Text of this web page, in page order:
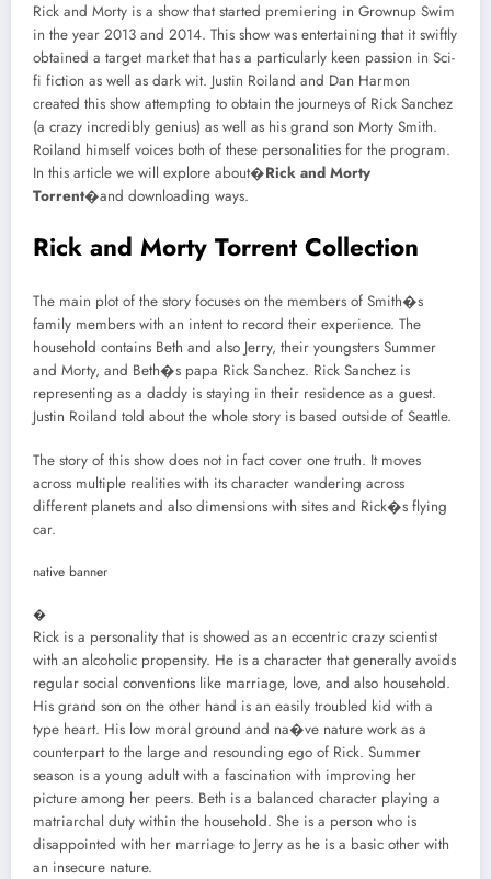
Rick and Morty is a show that started premiering in Grownup Swim
in the year 2013 and 2014. This show was entertaining that it swiftly
obtained a target market that has a particularly keen passion in Sci-
fi fiction as well as dark wit. Justin Roiland and Dan Harmon
created this show attempting to obtain the journeys of Rick Sanchez
(a crazy incredibly genius) as well as his grand son Morty Smith.
Roiland himself voices both of these personalities for the program.
In this article we will explore about�Rick and Morty
Torrent�and downloading ways.
Rick and Morty Torrent Collection
The main plot of the story focuses on the members of Smith�s
family members with an intent to record their experience. The
household contains Beth and also Jerry, their youngsters Summer
and Morty, and Beth�s papa Rick Sanchez. Rick Sanchez is
representing as a daddy is staying in their residence as a guest.
Justin Roiland told about the whole story is based outside of Seattle.
The story of this show does not in fact cover one truth. It moves
across multiple realities with its character wandering across
different planets and also dimensions with sites and Rick�s flying
car.
native banner
�
Rick is a personality that is showed as an eccentric crazy scientist
with an alcoholic propensity. He is a character that generally avoids
regular social conventions like marriage, love, and also household.
His grand son on the other hand is an easily troubled kid with a
type heart. His low moral ground and na�ve nature work as a
counterpart to the large and resounding ego of Rick. Summer
season is a young adult with a fascination with improving her
picture among her peers. Beth is a balanced character playing a
matriarchal duty within the household. She is a person who is
disappointed with her marriage to Jerry as he is a basic other with
an insecure nature.